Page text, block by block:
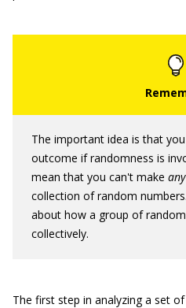
The important idea is that
outcome if randomness is
mean that you can't make any
collection of random
about how a group of
collectively.
The first step in analyzing a set